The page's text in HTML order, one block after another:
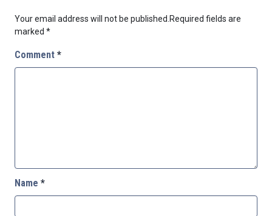
Your email address will not be published.Required fields are
marked *
Comment *
Name *